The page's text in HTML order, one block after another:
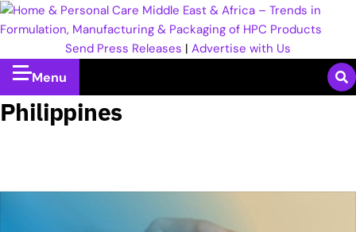
Send Press Releases | Advertise with Us
Menu
Philippines